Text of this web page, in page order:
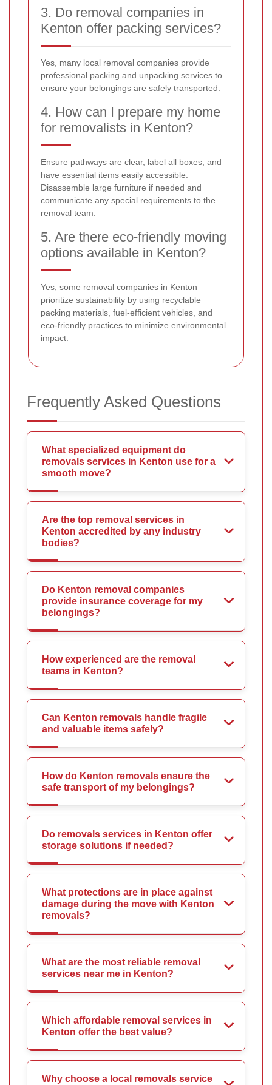
3. Do removal companies in
Kenton offer packing services?
Yes, many local removal companies provide
professional packing and unpacking services to
ensure your belongings are safely transported.
4. How can I prepare my home
for removalists in Kenton?
Ensure pathways are clear, label all boxes, and
have essential items easily accessible.
Disassemble large furniture if needed and
communicate any special requirements to the
removal team.
5. Are there eco-friendly moving
options available in Kenton?
Yes, some removal companies in Kenton
prioritize sustainability by using recyclable
packing materials, fuel-efficient vehicles, and
eco-friendly practices to minimize environmental
impact.
Frequently Asked Questions
What specialized equipment do
removals services in Kenton use for a
smooth move?
Are the top removal services in
Kenton accredited by any industry
bodies?
Do Kenton removal companies
provide insurance coverage for my
belongings?
How experienced are the removal
teams in Kenton?
Can Kenton removals handle fragile
and valuable items safely?
How do Kenton removals ensure the
safe transport of my belongings?
Do removals services in Kenton offer
storage solutions if needed?
What protections are in place against
damage during the move with Kenton
removals?
What are the most reliable removal
services near me in Kenton?
Which affordable removal services in
Kenton offer the best value?
Why choose a local removals service